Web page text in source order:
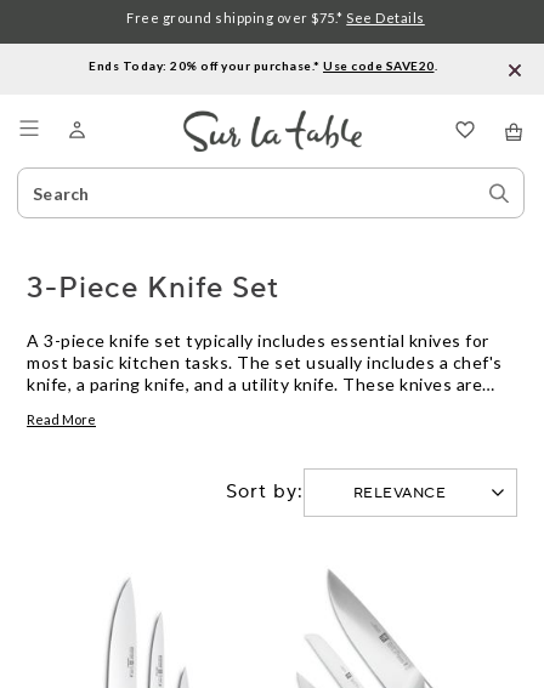
Ends Today: 20% off your purchase.* Use code SAVE20
Search
Catalog
Free ground shipping over $75.* See Details
3-Piece Knife Set
A 3-piece knife set typically includes essential knives for
most basic kitchen tasks. The set usually includes a chef's
knife, a paring knife, and a utility knife. These knives are
from chopping and slicing to peeling and trimming. With a 3-
without cluttering your kitchen with unnecessary knives.
Read More
Sort by: